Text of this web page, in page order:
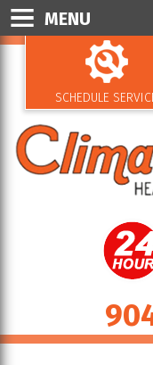
SCHEDULE
MENU